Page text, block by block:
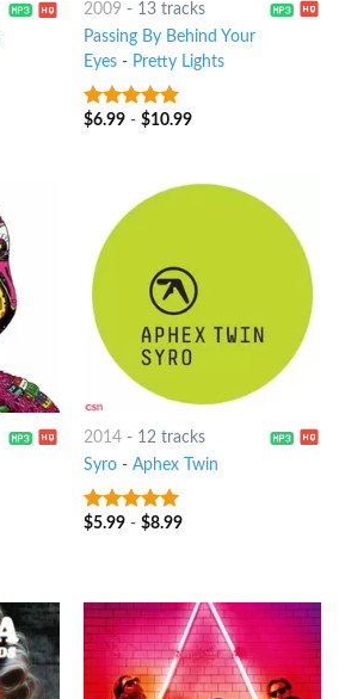
2009 - 13 tracks
Passing By Behind Your
Eyes- Pretty Lights
9out of 5
$6.99- $10.99
2014- 12 tracks
Syro- Aphex Twin
10out of 5
$5.99- $8.99